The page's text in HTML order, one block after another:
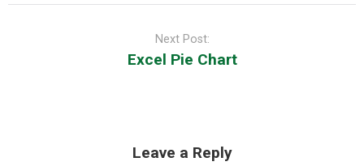
Next Post:
Excel Pie Chart
Leave a Reply